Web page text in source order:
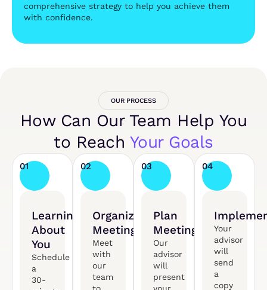
comprehensive strategy to help you achieve them
with confidence.
OUR PROCESS
How Can Our Team Help You
to Reach Your Goals
01
Learning
About
You
Schedule
a
30-
02
Organized
Meeting
Meet
with
our
team
to
03
Plan
Meeting
Our
advisor
will
present
your
04
Your
advisor
will
send
a
copy